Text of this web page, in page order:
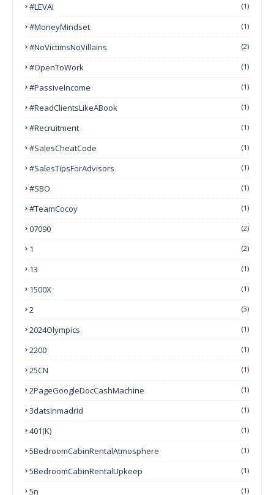
#LEVAI (1)
#MoneyMindset (1)
#NoVictimsNoVillains (2)
#OpenToWork (1)
#PassiveIncome (1)
#ReadClientsLikeABook (1)
#Recruitment (1)
#SalesCheatCode (1)
#SalesTipsForAdvisors (1)
#SBO (1)
#TeamCocoy (1)
07090 (2)
1 (2)
13 (1)
1500X (1)
2 (3)
2024Olympics (1)
2200 (1)
25CN (1)
2PageGoogleDocCashMachine (1)
3datsinmadrid (1)
401(k) (1)
5BedroomCabinRentalAtmosphere (1)
5BedroomCabinRentalUpkeep (1)
5n (1)